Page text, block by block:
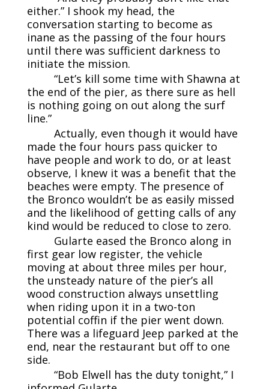
either.” I shook my head, the
conversation starting to become as
inane as the passing of the four hours
until there was sufficient darkness to
initiate the mission.
“Let’s kill some time with Shawna at
the end of the pier, as there sure as hell
is nothing going on out along the surf
line.”
Actually, even though it would have
made the four hours pass quicker to
have people and work to do, or at least
observe, I knew it was a benefit that the
beaches were empty. The presence of
the Bronco wouldn’t be as easily missed
and the likelihood of getting calls of any
kind would be reduced to close to zero.
Gularte eased the Bronco along in
first gear low register, the vehicle
moving at about three miles per hour,
the unsteady nature of the pier’s all
wood construction always unsettling
when riding upon it in a two-ton
potential coffin if the pier went down.
There was a lifeguard Jeep parked at the
end, near the restaurant but off to one
side.
“Bob Elwell has the duty tonight,” I